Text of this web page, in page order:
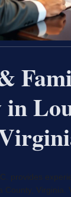
provides
County, Virginia.